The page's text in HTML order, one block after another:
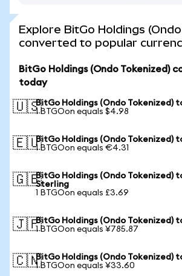
Explore BitGo Holdings
converted to popular
BitGo Holdings (Ondo Tokenized)
today
🇺🇸BitGo Holdings (Ondo Tokenized)
1 BTGOon equals $4.98
🇪🇺BitGo Holdings (Ondo Tokenized)
1 BTGOon equals €4.31
🇬🇧BitGo Holdings (Ondo Tokenized)
Sterling
1 BTGOon equals £3.69
🇯🇵BitGo Holdings (Ondo Tokenized)
1 BTGOon equals ¥785.87
🇨🇳BitGo Holdings (Ondo Tokenized)
1 BTGOon equals ¥33.60